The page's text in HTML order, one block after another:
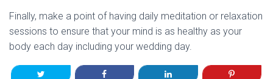
Finally, make a point of having daily meditation or relaxation
sessions to ensure that your mind is as healthy as your
body each day including your wedding day.